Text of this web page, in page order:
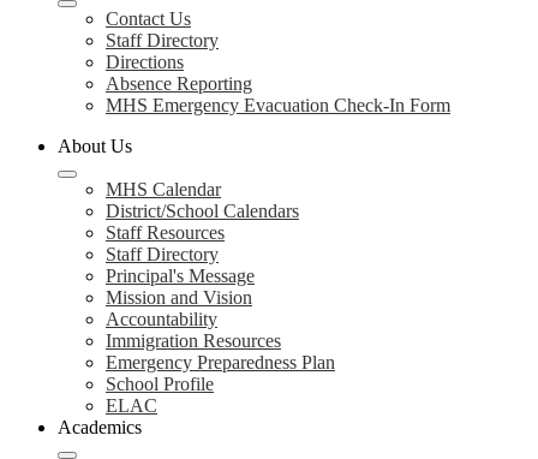
Contact Us
Staff Directory
Directions
Absence Reporting
MHS Emergency Evacuation Check-In Form
About Us
MHS Calendar
District/School Calendars
Staff Resources
Staff Directory
Principal's Message
Mission and Vision
Accountability
Immigration Resources
Emergency Preparedness Plan
School Profile
ELAC
Academics